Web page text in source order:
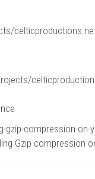
gzip-compression-on-
Gzip compression